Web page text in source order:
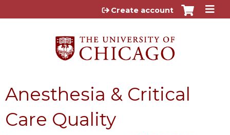
Jump to content
Create account
Anesthesia & Critical
Care Quality